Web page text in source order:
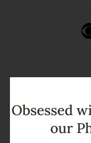
Join Our
Happy
Obsessed
our